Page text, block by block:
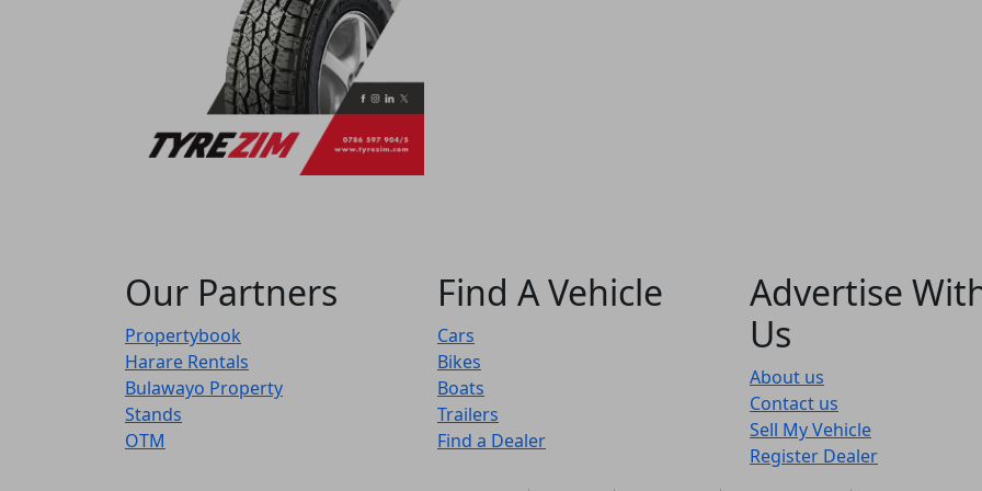
Our Partners
Propertybook
Harare Rentals
Bulawayo Property
Stands
OTM
Find A Vehicle
Cars
Bikes
Boats
Trailers
Find a Dealer
Advertise
Us
About us
Contact us
Sell My Vehicle
Register Dealer